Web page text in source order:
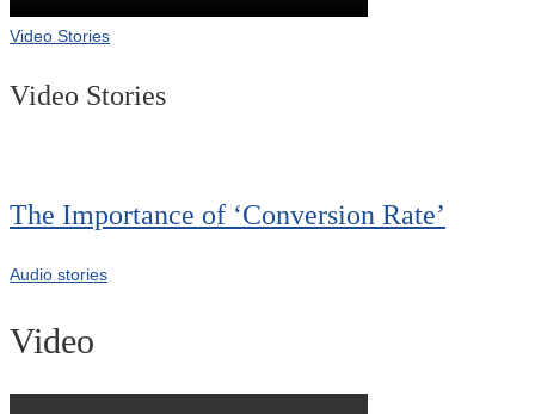
Video Stories
Video Stories
The Importance of ‘Conversion Rate’
Audio stories
Video